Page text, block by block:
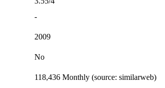
-
2009
No
118,436 Monthly (source: similarweb)